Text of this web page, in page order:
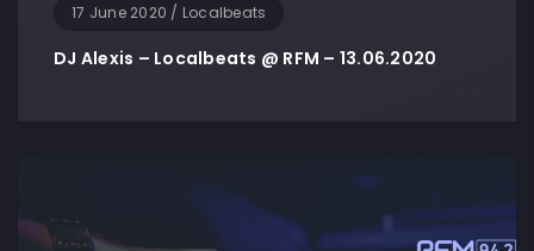
17 June 2020 / Localbeats
DJ Alexis – Localbeats @ RFM – 13.06.2020